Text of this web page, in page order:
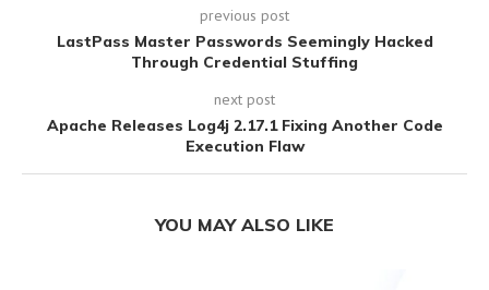
previous post
LastPass Master Passwords Seemingly Hacked
Through Credential Stuffing
next post
Apache Releases Log4j 2.17.1 Fixing Another Code
Execution Flaw
YOU MAY ALSO LIKE